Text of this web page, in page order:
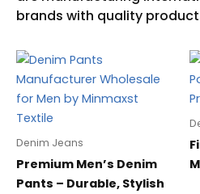
Denim Jeans
Premium Men’s Denim
Pants – Durable, Stylish